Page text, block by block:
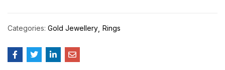
Categories: Gold Jewellery Rings